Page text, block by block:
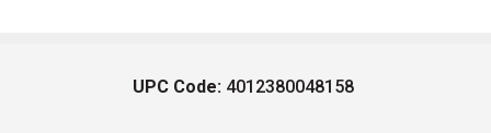
UPC Code: 4012380048158